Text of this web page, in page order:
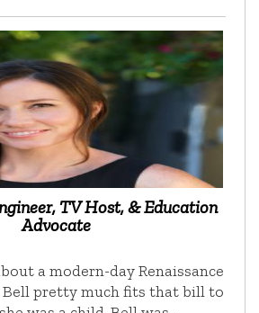
TV Host, & Education
Advocate
a modern-day Renaissance
Bell pretty much fits that bill to